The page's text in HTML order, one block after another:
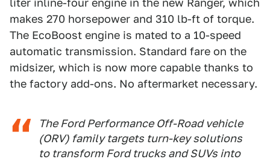
liter inline-four engine in the new Ranger, which
makes 270 horsepower and 310 lb-ft of torque.
The EcoBoost engine is mated to a 10-speed
automatic transmission. Standard fare on the
midsizer, which is now more capable thanks to
the factory add-ons. No aftermarket necessary.
The Ford Performance Off-Road vehicle
(ORV) family targets turn-key solutions
to transform Ford trucks and SUVs into